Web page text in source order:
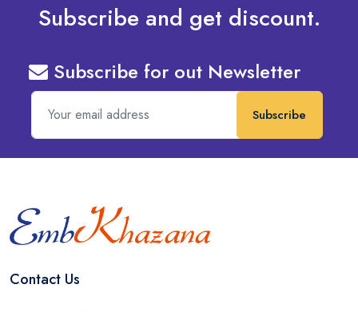
Subscribe and get discount.
Subscribe for out Newsletter
Subscribe
Contact Us